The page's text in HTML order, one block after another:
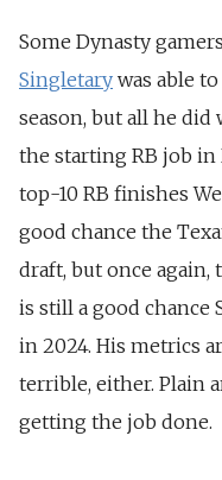
Some Dynasty
Singletary was able
season, but all he did
the starting RB job in
top-10 RB finishes
good chance the
draft, but once again,
is still a good chance
in 2024. His metrics
terrible, either. Plain
getting the job done.